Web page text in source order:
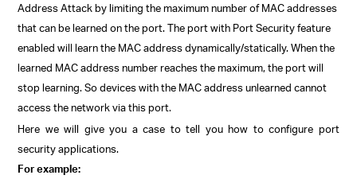
Address Attack by limiting the maximum number of MAC addresses
that can be learned on the port. The port with Port Security feature
enabled will learn the MAC address dynamically/statically. When the
learned MAC address number reaches the maximum, the port will
stop learning.Sodevices with the MAC address unlearned cannot
access the network via this port.
Here we will give you a case to tell you how to configure port
security applications.
For example: